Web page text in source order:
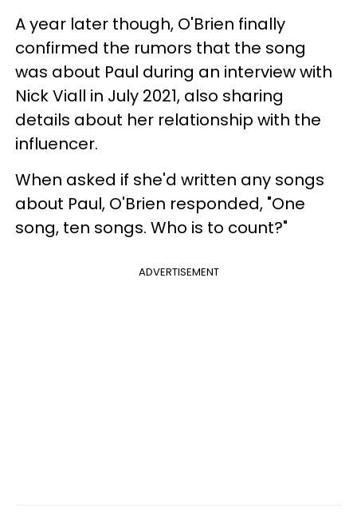
A year later though, O'Brien finally
confirmed the rumors that the song
was about Paul during an interview with
Nick Viall in July 2021, also sharing
details about her relationship with the
influencer.
When asked if she'd written any songs
about Paul, O'Brien responded, "One
song, ten songs. Who is to count?"
ADVERTISEMENT